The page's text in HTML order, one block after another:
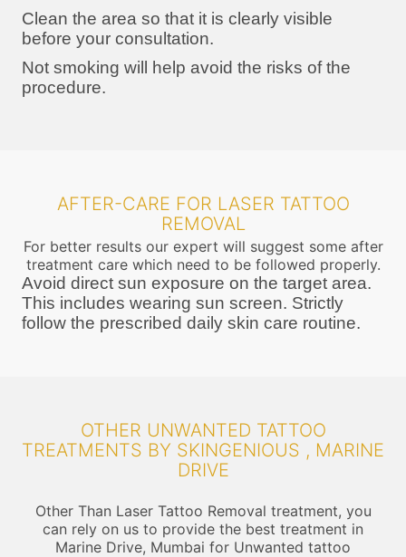
Clean the area so that it is clearly visible
before your consultation.
Not smoking will help avoid the risks of the
procedure.
AFTER-CARE FOR LASER TATTOO
REMOVAL
For better results our expert will suggest some after
treatment care which need to be followed properly.
Avoid direct sun exposure on the target area.
This includes wearing sun screen. Strictly
follow the prescribed daily skin care routine.
OTHER UNWANTED TATTOO
TREATMENTS BY SKINGENIOUS , MARINE
DRIVE
Other Than Laser Tattoo Removal treatment, you
can rely on us to provide the best treatment in
Marine Drive, Mumbai for Unwanted tattoo